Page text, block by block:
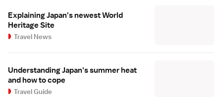
Explaining Japan's newest World
Heritage Site
Travel News
Understanding Japan's summer heat
and how to cope
Travel Guide